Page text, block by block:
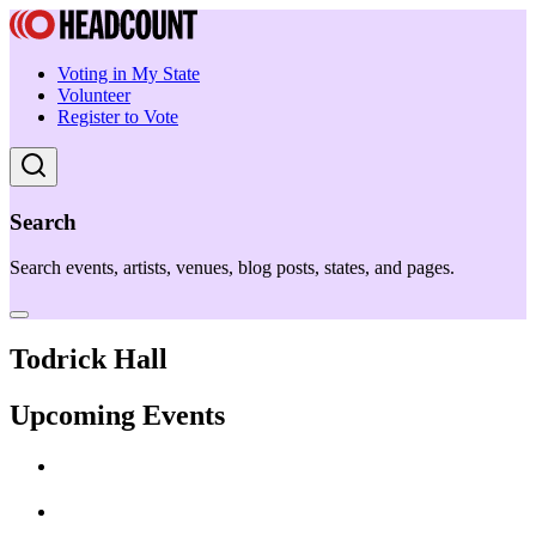
Voting in My State
Volunteer
Register to Vote
Search
Search events, artists, venues, blog posts, states, and pages.
Todrick Hall
Upcoming Events